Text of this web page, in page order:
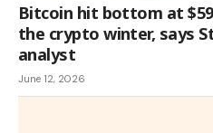
Bitcoin hit bottom at
the crypto winter, says
analyst
June 12, 2026